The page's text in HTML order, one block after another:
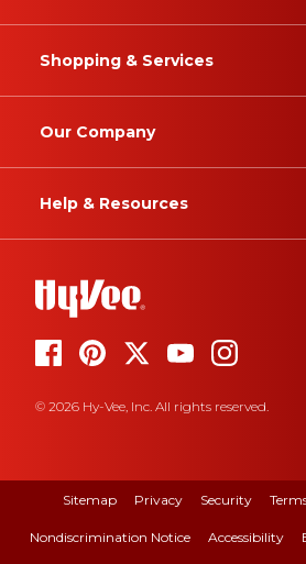
Shopping & Services
Our Company
Help & Resources
© 2026 Hy-Vee, Inc. All rights reserved.
Sitemap Privacy Security
Nondiscrimination Notice Accessibility